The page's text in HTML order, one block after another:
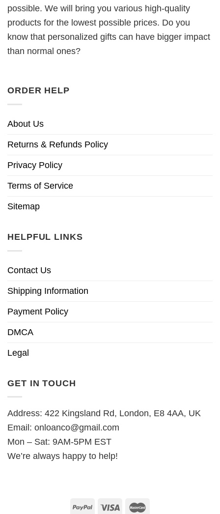
possible. We will bring you various high-quality
products for the lowest possible prices. Do you
know that personalized gifts can have bigger impact
than normal ones?
ORDER HELP
About Us
Returns & Refunds Policy
Privacy Policy
Terms of Service
Sitemap
HELPFUL LINKS
Contact Us
Shipping Information
Payment Policy
DMCA
Legal
GET IN TOUCH
Address: 422 Kingsland Rd, London, E8 4AA, UK
Email: onloanco@gmail.com
Mon – Sat: 9AM-5PM EST
We’re always happy to help!